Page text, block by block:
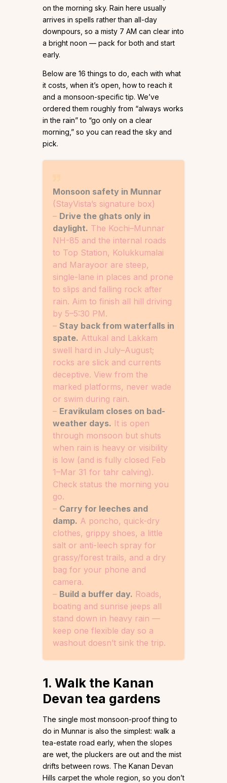
on the morning sky. Rain here usually
arrives in spells rather than all-day
downpours, so a misty 7 AM can clear into
a bright noon — pack for both and start
early.
Below are 16 things to do, each with what
it costs, when it’s open, how to reach it
and a monsoon-specific tip. We’ve
ordered them roughly from “always works
in the rain” to “go only on a clear
morning,” so you can read the sky and
pick.
Monsoon safety in Munnar
(StayVista’s signature box)
– Drive the ghats only in
daylight. The Kochi–Munnar
NH-85 and the internal roads
to Top Station, Kolukkumalai
and Marayoor are steep,
single-lane in places and prone
to slips and falling rock after
rain. Aim to finish all hill driving
by 5–5:30 PM.
– Stay back from waterfalls in
spate. Attukal and Lakkam
swell hard in July–August;
rocks are slick and currents
deceptive. View from the
marked platforms, never wade
or swim during rain.
– Eravikulam closes on bad-
weather days. It is open
through monsoon but shuts
when rain is heavy or visibility
is low (and is fully closed Feb
1–Mar 31 for tahr calving).
Check status the morning you
go.
– Carry for leeches and
damp. A poncho, quick-dry
clothes, grippy shoes, a little
salt or anti-leech spray for
grassy/forest trails, and a dry
bag for your phone and
camera.
– Build a buffer day. Roads,
boating and sunrise jeeps all
stand down in heavy rain —
keep one flexible day so a
washout doesn’t sink the trip.
1. Walk the Kanan
Devan tea gardens
The single most monsoon-proof thing to
do in Munnar is also the simplest: walk a
tea-estate road early, when the slopes
are wet, the pluckers are out and the mist
drifts between rows. The Kanan Devan
Hills carpet the whole region, so you don’t